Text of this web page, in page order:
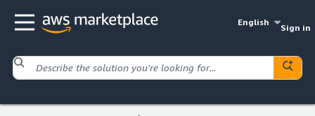
English
Sign in